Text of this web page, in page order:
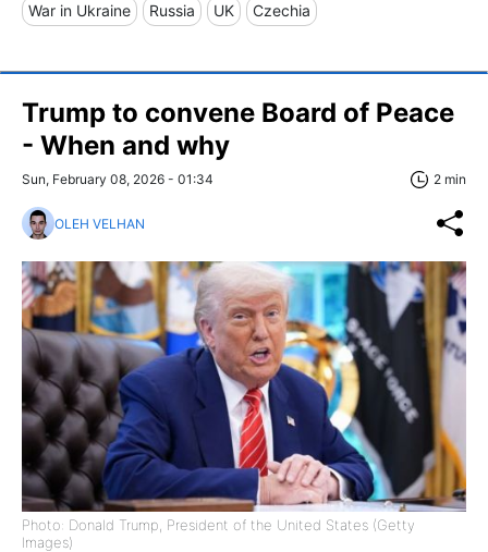
War in Ukraine Russia UK Czechia
Trump to convene Board of Peace
- When and why
Sun, February 08, 2026 - 01:34 2 min
OLEH VELHAN
Photo: Donald Trump, President of the United States (Getty
Images)